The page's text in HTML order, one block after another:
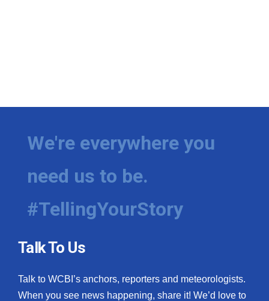
We're everywhere you
need us to be.
#TellingYourStory
Talk To Us
Talk to WCBI’s anchors, reporters and meteorologists.
When you see news happening, share it! We’d love to